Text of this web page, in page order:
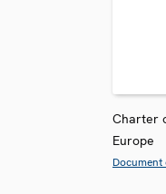
Charter
Europe
Document